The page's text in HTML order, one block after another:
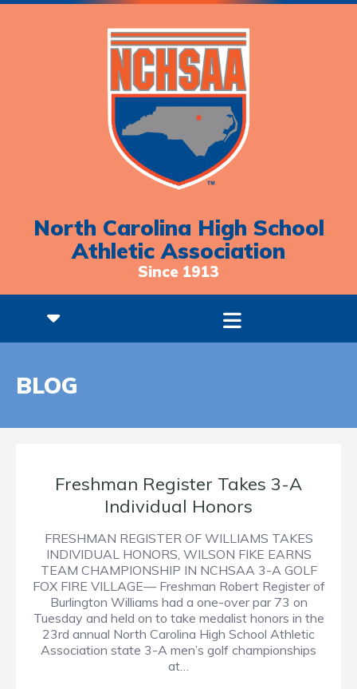
North Carolina High School
Athletic Association
Since 1913
BLOG
Freshman Register Takes 3-A
Individual Honors
FRESHMAN REGISTER OF WILLIAMS TAKES
INDIVIDUAL HONORS, WILSON FIKE EARNS
TEAM CHAMPIONSHIP IN NCHSAA 3-A GOLF
FOX FIRE VILLAGE— Freshman Robert Register of
Burlington Williams had a one-over par 73 on
Tuesday and held on to take medalist honors in the
23rd annual North Carolina High School Athletic
Association state 3-A men’s golf championships
at…